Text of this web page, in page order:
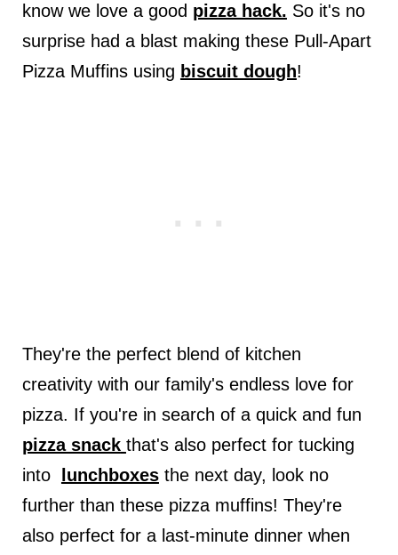
know we love a good pizza hack. So it's no
surprise had a blast making these Pull-Apart
Pizza Muffins using biscuit dough!
They're the perfect blend of kitchen
creativity with our family's endless love for
pizza. If you're in search of a quick and fun
pizza snack that's also perfect for tucking
into
lunchboxesthe next day, look no
further than these pizza muffins! They're
also perfect for a last-minute dinner when